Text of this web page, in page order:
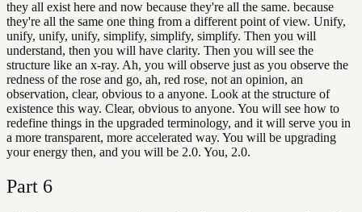
they all exist here and now because they're all the same. because
they're all the same one thing from a different point of view. Unify,
unify, unify, unify, simplify, simplify, simplify. Then you will
understand, then you will have clarity. Then you will see the
structure like an x-ray. Ah, you will observe just as you observe the
redness of the rose and go, ah, red rose, not an opinion, an
observation, clear, obvious to a anyone. Look at the structure of
existence this way. Clear, obvious to anyone. You will see how to
redefine things in the upgraded terminology, and it will serve you in
a more transparent, more accelerated way. You will be upgrading
your energy then, and you will be 2.0. You, 2.0.
Part 6